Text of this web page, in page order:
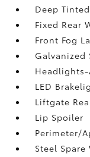
Deep
Fixed Rear
Front Fog
Galvanized
LED
Liftgate
Lip Spoiler
Perimeter/
Steel Spare